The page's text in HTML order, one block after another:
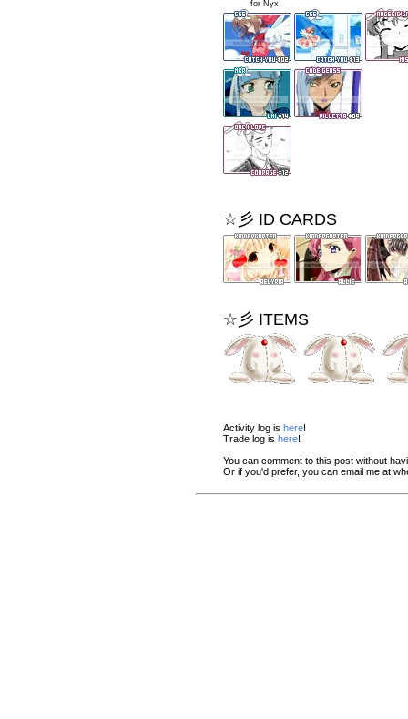
for Nyx
☆彡 ID CARDS
☆彡 ITEMS
Activity log is here!
Trade log is here!
You can comment to this post without
Or if you'd prefer, you can email me at